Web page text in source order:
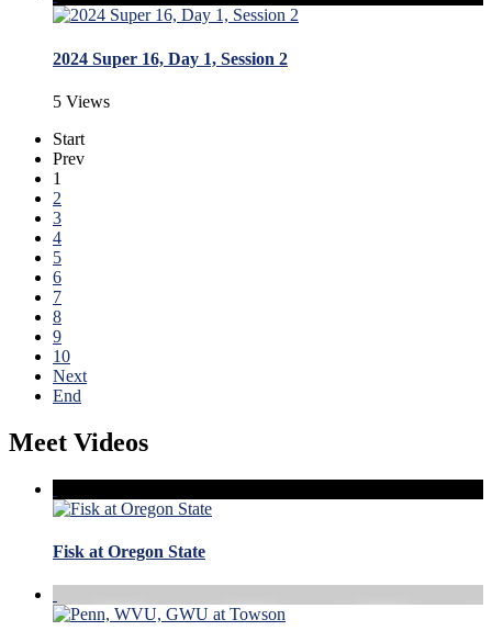
2024 Super 16, Day 1, Session 2
5 Views
Start
Prev
1
2
3
4
5
6
7
8
9
10
Next
End
Meet Videos
Fisk at Oregon State